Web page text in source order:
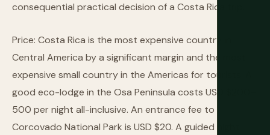
consequential practical decision of a Costa Rica trip.
Price: Costa Rica is the most expensive country in
Central America by a significant margin and the most
expensive small country in the Americas for tourists. A
good eco-lodge in the Osa Peninsula costs USD $200–
500 per night all-inclusive. An entrance fee to
Corcovado National Park is USD $20. A guided night